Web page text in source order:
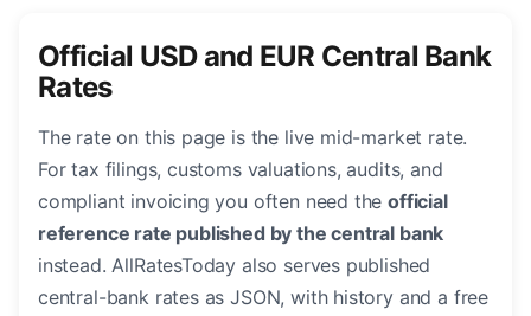
Official USD and EUR Central Bank
Rates
The rate on this page is the live mid-market rate.
For tax filings, customs valuations, audits, and
compliant invoicing you often need theofficial
reference rate published by the central bank
instead. AllRatesToday also serves published
central-bank rates as JSON, with history and a free